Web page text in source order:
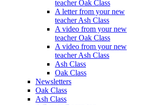
teacher Oak Class
A letter from your new
teacher Ash Class
A video from your new
teacher Oak Class
A video from your new
teacher Ash Class
Ash Class
Oak Class
Newsletters
Oak Class
Ash Class